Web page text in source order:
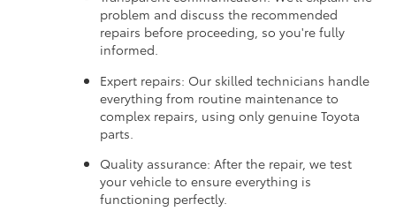
problem and discuss the recommended
repairs before proceeding, so you're fully
informed.
Expert repairs: Our skilled technicians handle
everything from routine maintenance to
complex repairs, using only genuine Toyota
parts.
Quality assurance: After the repair, we test
your vehicle to ensure everything is
functioning perfectly.